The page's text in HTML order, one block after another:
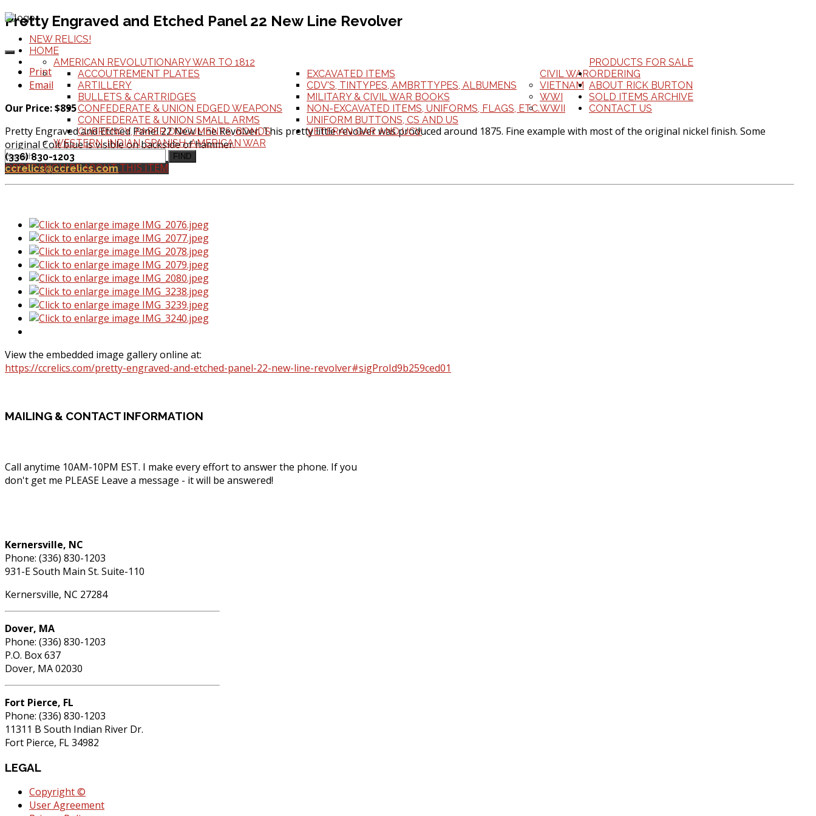
NEW RELICS!
HOME
PRODUCTS FOR SALE
AMERICAN REVOLUTIONARY WAR TO 1812
CIVIL WAR
ACCOUTREMENT PLATES
ARTILLERY
BULLETS & CARTRIDGES
CONFEDERATE & UNION EDGED WEAPONS
CONFEDERATE & UNION SMALL ARMS
CURRENCY, PAPER DOCUMENTS, BONDS
EXCAVATED ITEMS
CDV'S, TINTYPES, AMBRTTYPES, ALBUMENS
MILITARY & CIVIL WAR BOOKS
NON-EXCAVATED ITEMS, UNIFORMS, FLAGS, ETC.
UNIFORM BUTTONS, CS AND US
VETERAN GAR AND UCV
VIETNAM
WWI
WWII
WESTERN, INDIAN, SPANISH-AMERICAN WAR
ORDERING
ABOUT RICK BURTON
SOLD ITEMS ARCHIVE
CONTACT US
FIND
(336) 830-1203
ccrelics@ccrelics.com
Pretty Engraved and Etched Panel 22 New Line Revolver
Print
Email
Our Price: $895
Pretty Engraved and Etched Panel 22 New Line Revolver. This pretty little revolver was produced around 1875. Fine example with most of the original nickel finish. Some
original Colt blue is visible on backside of hammer.
ORDER/INQUIRE ABOUT THIS ITEM
View the embedded image gallery online at:
https://ccrelics.com/pretty-engraved-and-etched-panel-22-new-line-revolver#sigProId9b259ced01
MAILING & CONTACT INFORMATION
Call anytime 10AM-10PM EST. I make every effort to answer the phone. If you
don't get me PLEASE Leave a message - it will be answered!
Kernersville, NC
Phone: (336) 830-1203
931-E South Main St. Suite-110
Kernersville, NC 27284
Dover, MA
Phone: (336) 830-1203
P.O. Box 637
Dover, MA 02030
Fort Pierce, FL
Phone: (336) 830-1203
11311 B South Indian River Dr.
Fort Pierce, FL 34982
LEGAL
Copyright ©
User Agreement